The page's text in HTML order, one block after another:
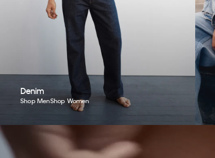
Denim
Shop MenShop Women